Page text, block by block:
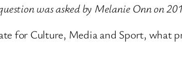
was asked by Melanie Onn on
for Culture, Media and Sport, what